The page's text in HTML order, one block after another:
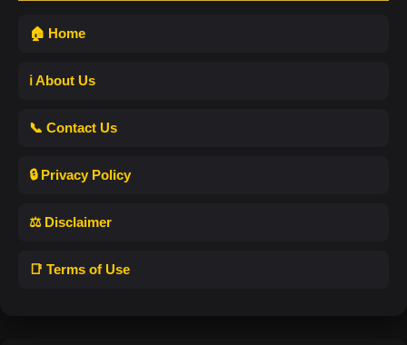
🏠 Home
ℹ️ About Us
📞 Contact Us
🔒 Privacy Policy
⚖️ Disclaimer
📑 Terms of Use